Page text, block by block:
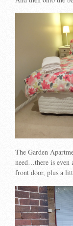
The Garden
need…there is even
front door, plus a